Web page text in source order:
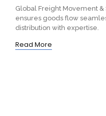
Global Freight Movement
ensures goods flow
distribution with expertise.
Read More